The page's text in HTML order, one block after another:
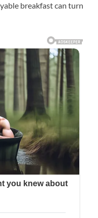
breakfast can turn